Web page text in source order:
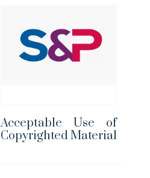
Acceptable Use of
Copyrighted Material